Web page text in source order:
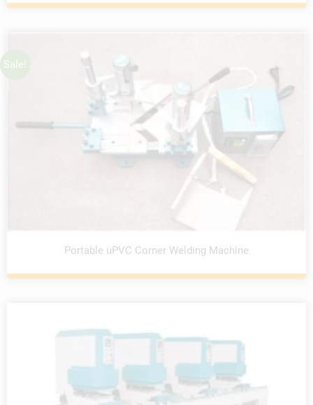
Sale!
Portable uPVC Corner Welding Machine